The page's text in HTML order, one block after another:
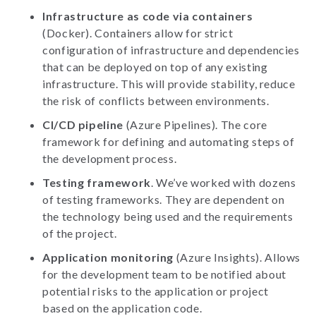
Infrastructure as code via containers
(Docker). Containers allow for strict
configuration of infrastructure and dependencies
that can be deployed on top of any existing
infrastructure. This will provide stability, reduce
the risk of conflicts between environments.
CI/CD pipeline (Azure Pipelines). The core
framework for defining and automating steps of
the development process.
Testing framework. We’ve worked with dozens
of testing frameworks. They are dependent on
the technology being used and the requirements
of the project.
Application monitoring (Azure Insights). Allows
for the development team to be notified about
potential risks to the application or project
based on the application code.